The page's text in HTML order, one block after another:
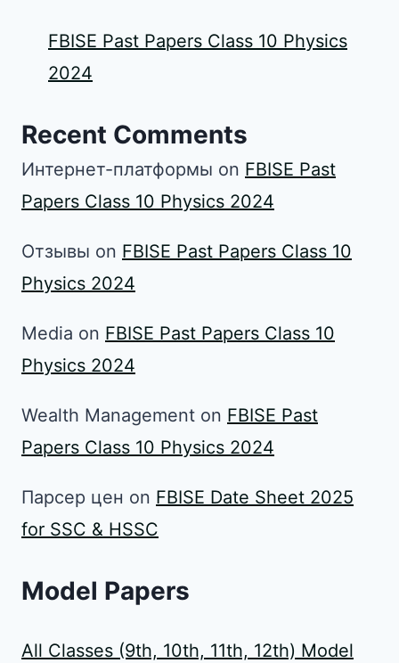
FBISE Past Papers Class 10 Physics
2024
Recent Comments
Интернет-платформы on FBISE Past
Papers Class 10 Physics 2024
Отзывы on FBISE Past Papers Class 10
Physics 2024
Media on FBISE Past Papers Class 10
Physics 2024
Wealth Management on FBISE Past
Papers Class 10 Physics 2024
Парсер цен on FBISE Date Sheet 2025
for SSC & HSSC
Model Papers
All Classes (9th, 10th, 11th, 12th) Model